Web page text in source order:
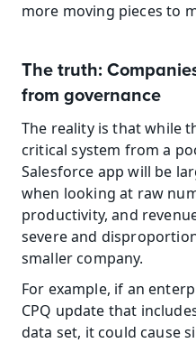
more moving pieces to
The truth:
from governance
The reality is that while
critical system from a
Salesforce app will be
when looking at raw
productivity, and
severe and
smaller company.
For example, if an
CPQ update that
data set, it could cause